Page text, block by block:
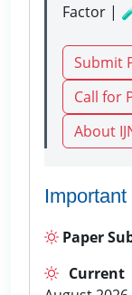
Factor |
Submit
Call for
About
Paper
Current